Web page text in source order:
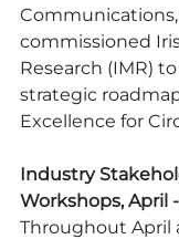
commissioned
Research (IMR)
strategic
Excellence for
Industry
Workshops, April
Throughout April